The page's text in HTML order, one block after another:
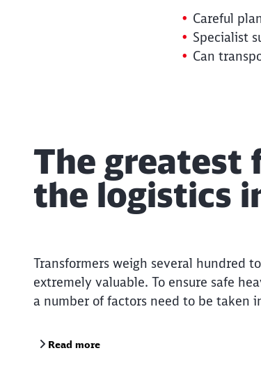
Careful
Specialist
Can
The greatest
the logistics
Transformers weigh several hundred
extremely valuable. To ensure safe
a number of factors need to be taken
Read more